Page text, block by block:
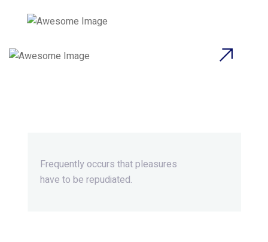
Frequently occurs that pleasures
have to be repudiated.